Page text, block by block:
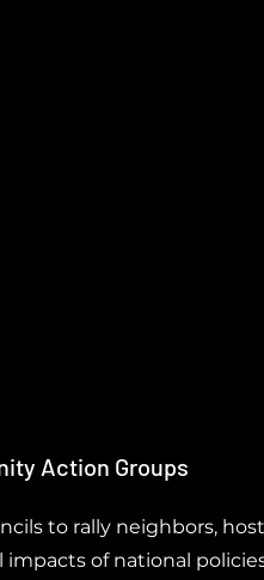
Action Groups
to rally neighbors,
impacts of national